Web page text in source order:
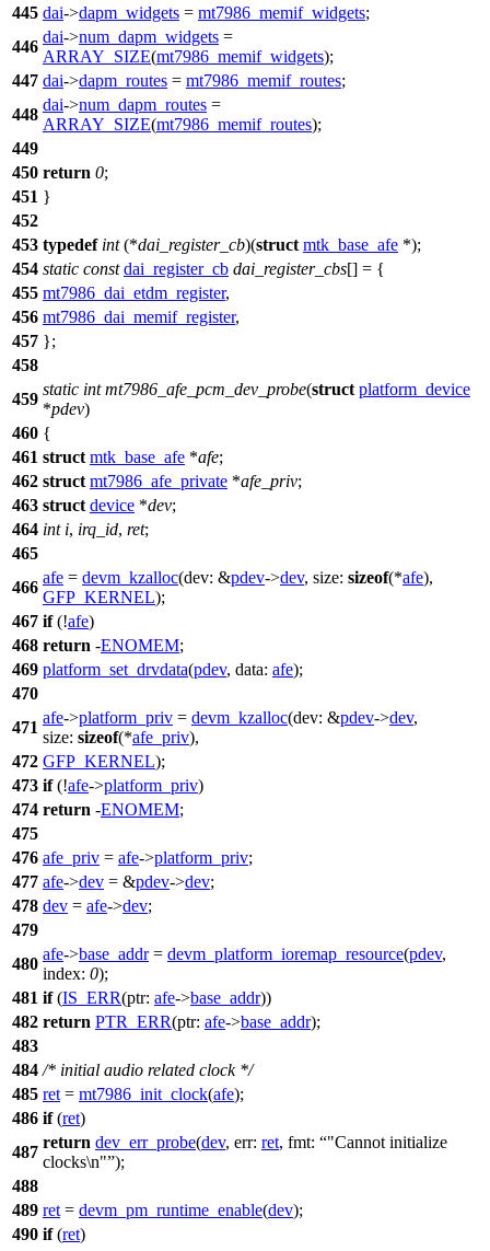
445 dai->dapm_widgets = mt7986_memif_widgets;
446
dai->num_dapm_widgets =
ARRAY_SIZE(mt7986_memif_widgets);
447 dai->dapm_routes = mt7986_memif_routes;
448
dai->num_dapm_routes =
ARRAY_SIZE(mt7986_memif_routes);
449
450 return 0;
451 }
452
453 typedef int(*dai_register_cb)(struct mtk_base_afe *);
454 static const dai_register_cb dai_register_cbs[] = {
455 mt7986_dai_etdm_register,
456 mt7986_dai_memif_register,
457 };
458
459
static int mt7986_afe_pcm_dev_probe(struct platform_device
*pdev)
460 {
461 struct mtk_base_afe *afe;
462 struct mt7986_afe_private *afe_priv;
463 struct device *dev;
464 int i, irq_id, ret;
465
466
afe = devm_kzalloc(dev: &pdev->dev, size: sizeof(*afe),
GFP_KERNEL);
467 if(!afe)
468 return -ENOMEM;
469 platform_set_drvdata(pdev, data: afe);
470
471
afe->platform_priv = devm_kzalloc(dev: &pdev->dev,
size: sizeof(*afe_priv),
472 GFP_KERNEL);
473 if(!afe->platform_priv)
474 return -ENOMEM;
475
476 afe_priv = afe->platform_priv;
477 afe->dev = &pdev->dev;
478 dev = afe->dev;
479
480
afe->base_addr= devm_platform_ioremap_resource(pdev,
index: 0);
481 if(IS_ERR(ptr: afe->base_addr))
482 return PTR_ERR(ptr: afe->base_addr);
483
484 /* initial audio related clock */
485 ret = mt7986_init_clock(afe);
486 if(ret)
487
return dev_err_probe(dev, err: ret, fmt:
"Cannot initialize
clocks\n" );
488
489 ret = devm_pm_runtime_enable(dev);
490 if(ret)